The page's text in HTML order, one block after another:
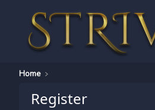
Home
Register